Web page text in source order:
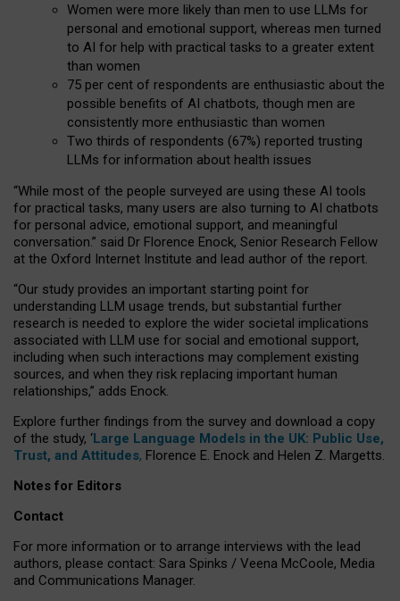
Women were more likely than men to use LLMs for
personal and emotional support, whereas men turned
to AI for help with practical tasks to a greater extent
than women
75 per cent of respondents are enthusiastic about the
possible benefits of AI chatbots, though men are
consistently more enthusiastic than women
Two thirds of respondents (67%) reported trusting
LLMs for information about health issues
“While most of the people surveyed are using these AI tools
for practical tasks, many users are also turning to AI chatbots
for personal advice, emotional support, and meaningful
conversation.” said Dr Florence Enock, Senior Research Fellow
at the Oxford Internet Institute and lead author of the report.
“Our study provides an important starting point for
understanding LLM usage trends, but substantial further
research is needed to explore the wider societal implications
associated with LLM use for social and emotional support,
including when such interactions may complement existing
sources, and when they risk replacing important human
relationships,” adds Enock.
Explore further findings from the survey and download a copy
of the study, ‘Large Language Models in the UK: Public Use,
Trust, and Attitudes, Florence E. Enock and Helen Z. Margetts.
Notes for Editors
Contact
For more information or to arrange interviews with the lead
authors, please contact: Sara Spinks / Veena McCoole, Media
and Communications Manager.